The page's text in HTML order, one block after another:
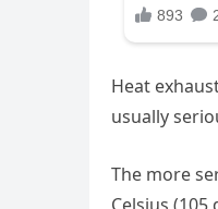
Heat
usually
The more